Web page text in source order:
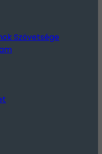
Szövetsége